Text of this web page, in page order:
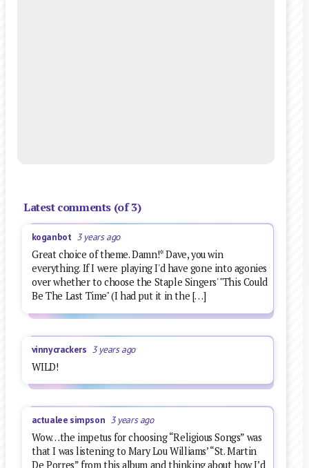
Latest comments (of 3)
koganbot 3 years ago
Great choice of theme. Damn!* Dave, you win
everything. If I were playing I'd have gone into agonies
over whether to choose the Staple Singers' "This Could
Be The Last Time" (I had put it in the […]
vinnycrackers 3 years ago
WILD!
actualee simpson 3 years ago
Wow…the impetus for choosing “Religious Songs” was
that I was listening to Mary Lou Williams’ “St. Martin
De Porres” from this album and thinking about how I’d